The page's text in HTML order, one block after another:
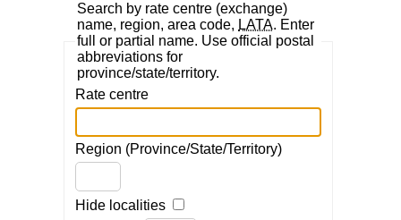
Search by rate centre (exchange)
name, region, area code, LATA. Enter
full or partial name. Use official postal
abbreviations for
province/state/territory.
Rate centre
Region (Province/State/Territory)
Hide localities